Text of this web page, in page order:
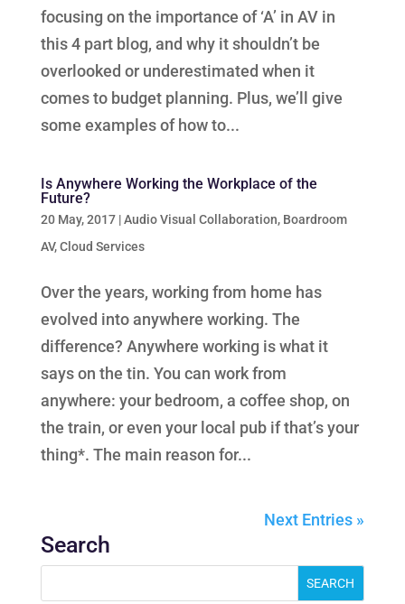
focusing on the importance of ‘A’ in AV in
this 4 part blog, and why it shouldn’t be
overlooked or underestimated when it
comes to budget planning. Plus, we’ll give
some examples of how to...
Is Anywhere Working the Workplace of the
Future?
20 May, 2017|Audio Visual Collaboration, Boardroom
AV,Cloud Services
Over the years, working from home has
evolved into anywhere working. The
difference? Anywhere working is what it
says on the tin. You can work from
anywhere: your bedroom, a coffee shop, on
the train, or even your local pub if that’s your
thing*. The main reason for...
Next Entries »
Search